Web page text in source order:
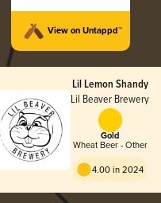
View on Untappd™
Lil Lemon Shandy
Lil Beaver Brewery
Gold
Wheat Beer - Other
4.00 in 2024